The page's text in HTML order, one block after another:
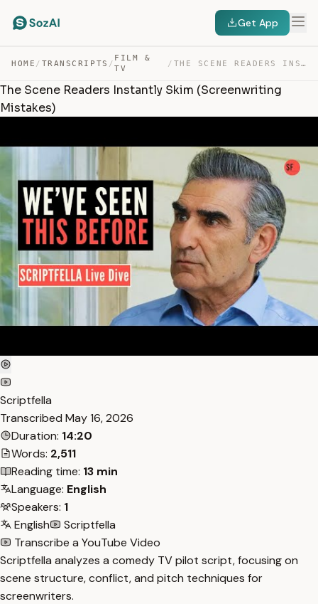
Get App
HOME / TRANSCRIPTS /
FILM &
TV
/ THE SCENE READERS INSTANTLY SKIM (SCREENWRITING MISTAKES) — TRANSCRIPT
The Scene Readers Instantly Skim (Screenwriting
Mistakes)
Scriptfella
Transcribed May 16, 2026
Duration: 14:20
Words: 2,511
Reading time: 13 min
Language: English
Speakers: 1
English
Scriptfella
Transcribe a YouTube Video
Scriptfella analyzes a comedy TV pilot script, focusing on
scene structure, conflict, and pitch techniques for
screenwriters.